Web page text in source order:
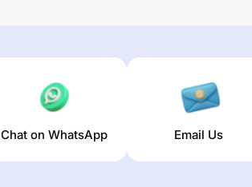
Chat on WhatsApp Email Us